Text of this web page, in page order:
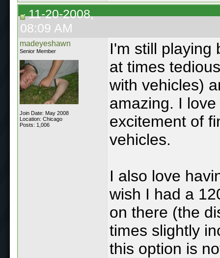
11-20-2008,
08:09 AM
madeyeshawn
Senior Member
Join Date: May 2008
Location: Chicago
Posts: 1,006
I'm still playing
at times
with vehicles)
amazing. I
excitement of
vehicles.
I also love
wish I had a
on there (the
times slightly
this option is